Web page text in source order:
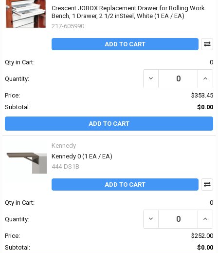
Crescent JOBOX Replacement Drawer for Rolling Work
Bench, 1 Drawer, 2 1/2 inSteel, White (1 EA / EA)
217-605990
ADD TO CART
Qty in Cart: 0
Quantity: DECREASE QUANTITY
Price:
$353.45
Subtotal:
$0.00
ADD TO CART
Kennedy
Kennedy 0 (1 EA / EA)
444-DS1B
ADD TO CART
Qty in Cart: 0
Quantity: DECREASE QUANTITY
Price:
$252.00
Subtotal:
$0.00